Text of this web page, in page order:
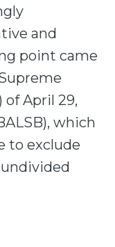
and
point came
April 29,
which
to exclude